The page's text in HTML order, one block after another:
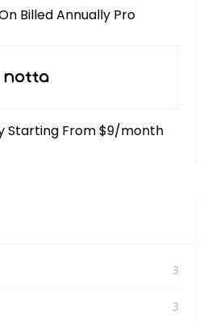
Billed Annually Pro
Starting From $9/month
3
3